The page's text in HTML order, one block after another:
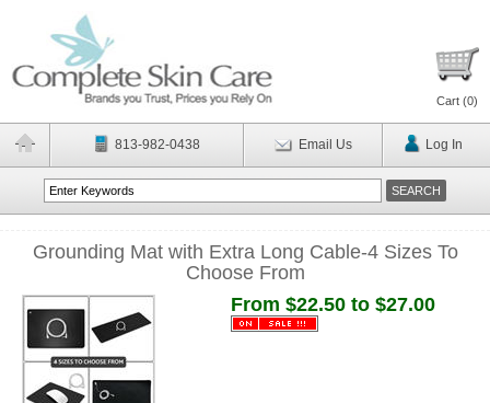
Cart (0)
813-982-0438 Email Us Log In
Grounding Mat with Extra Long Cable-4 Sizes To
Choose From
From $22.50 to $27.00